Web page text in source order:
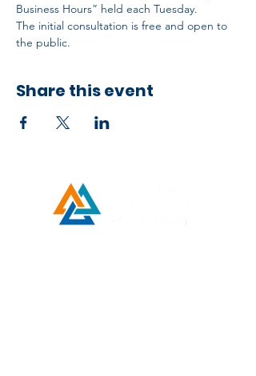
Business Hours” held each Tuesday.
The initial consultation is free and open to
the public.
Share this event